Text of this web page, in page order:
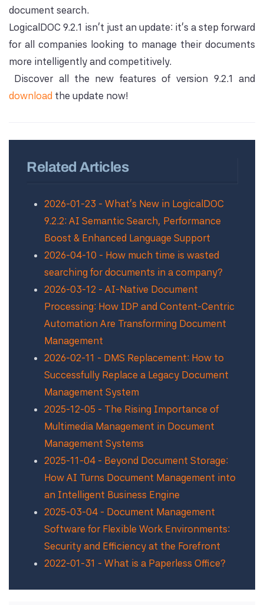
document search.
LogicalDOC 9.2.1 isn't just an update: it's a step forward
for all companies looking to manage their documents
more intelligently and competitively.
Discover all the new features of version 9.2.1 and
download the update now!
Related Articles
2026-01-23 - What’s New in LogicalDOC
9.2.2: AI Semantic Search, Performance
Boost & Enhanced Language Support
2026-04-10 - How much time is wasted
searching for documents in a company?
2026-03-12 - AI-Native Document
Processing: How IDP and Content-Centric
Automation Are Transforming Document
Management
2026-02-11 - DMS Replacement: How to
Successfully Replace a Legacy Document
Management System
2025-12-05 - The Rising Importance of
Multimedia Management in Document
Management Systems
2025-11-04 - Beyond Document Storage:
How AI Turns Document Management into
an Intelligent Business Engine
2025-03-04 - Document Management
Software for Flexible Work Environments:
Security and Efficiency at the Forefront
2022-01-31 - What is a Paperless Office?